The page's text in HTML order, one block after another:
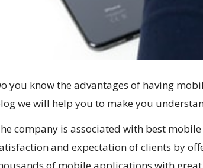
you know the advantages of having
we will help you to make you
company is associated with best
and expectation of clients by